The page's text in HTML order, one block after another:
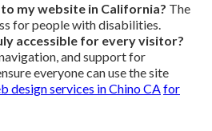
my website in California? The
for people with disabilities.
accessible for every visitor?
and support for
everyone can use the site
design services in Chino CAfor